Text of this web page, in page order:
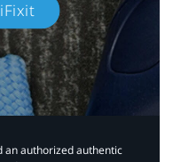
an authorized authentic